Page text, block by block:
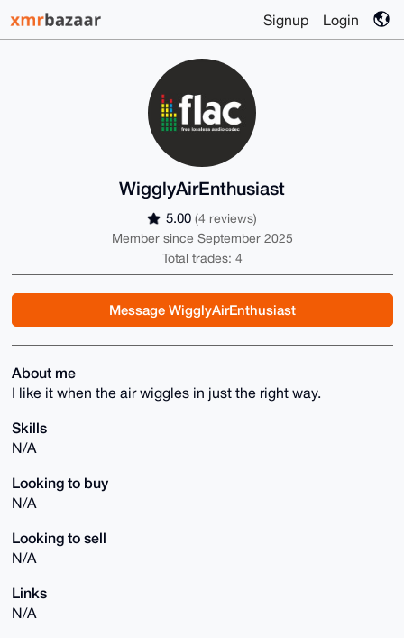
Signup Login
WigglyAirEnthusiast
5.00 (4 reviews)
Member since September 2025
Total trades: 4
Message WigglyAirEnthusiast
About me
I like it when the air wiggles in just the right way.
Skills
N/A
Looking to buy
N/A
Looking to sell
N/A
Links
N/A